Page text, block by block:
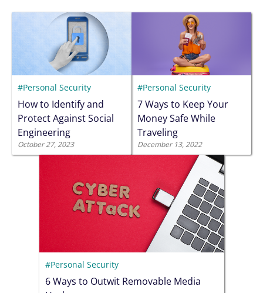
How to Identify and
Protect Against Social
Engineering
#Personal Security
October 27, 2023
7 Ways to Keep Your
Money Safe While
Traveling
#Personal Security
December 13, 2022
6 Ways to Outwit Removable Media
#Personal Security